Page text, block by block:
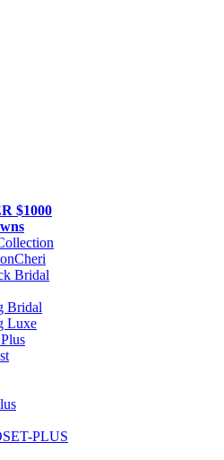
$1000
Bridal
Bridal
Luxe
PLUS